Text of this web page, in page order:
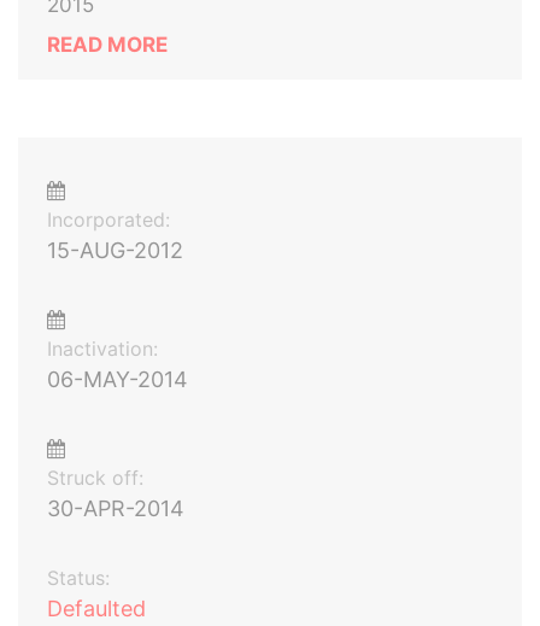
2015
READ MORE
Incorporated:
15-AUG-2012
Inactivation:
06-MAY-2014
Struck off:
30-APR-2014
Status:
Defaulted